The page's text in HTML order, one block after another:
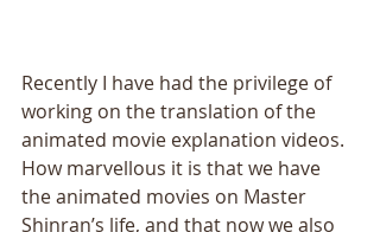
Recently I have had the privilege of
working on the translation of the
animated movie explanation videos.
How marvellous it is that we have
the animated movies on Master
Shinran’s life, and that now we also